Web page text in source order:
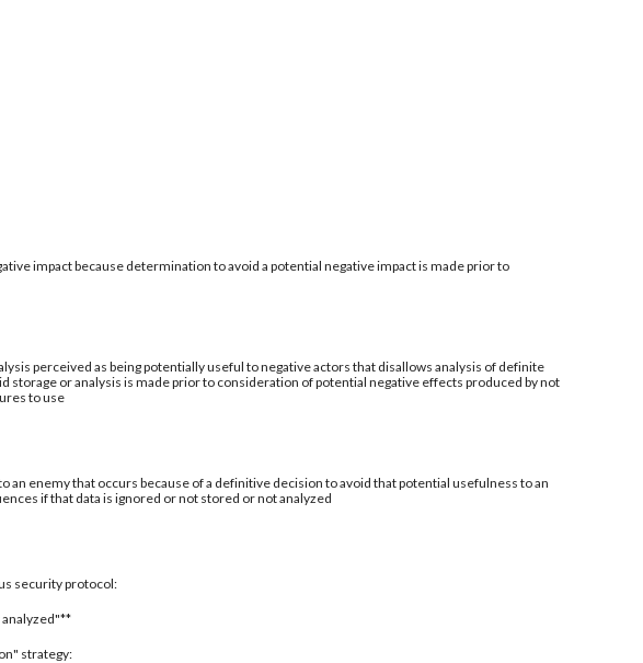
impact because determination to avoid a potential negative impact is made prior to
perceived as being potentially useful to negative actors that disallows analysis of definite
or analysis is made prior to consideration of potential negative effects produced by not
to use
enemy that occurs because of a definitive decision to avoid that potential usefulness to an
if that data is ignored or not stored or not analyzed
security protocol:
analyzed"**
strategy: